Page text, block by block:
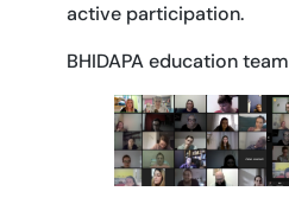
active participation.
BHIDAPA education team